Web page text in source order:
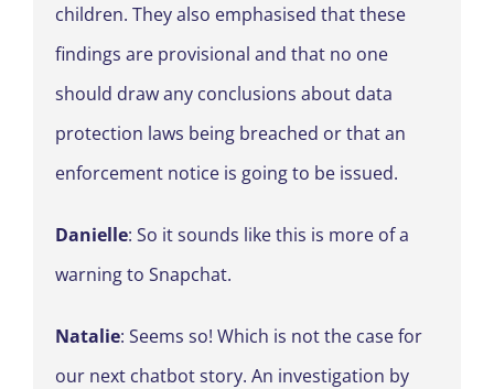
children. They also emphasised that these
findings are provisional and that no one
should draw any conclusions about data
protection laws being breached or that an
enforcement notice is going to be issued.
Danielle: So it sounds like this is more of a
warning to Snapchat.
Natalie: Seems so! Which is not the case for
our next chatbot story. An investigation by